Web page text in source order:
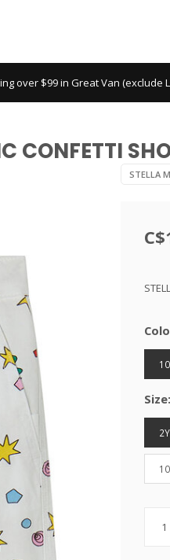
over $99 in Great Van (exclude
CONFETTI
STELLA
Size:
2Y